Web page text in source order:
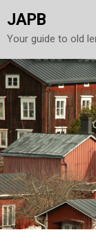
JAPB
Your guide to old
Skip
content